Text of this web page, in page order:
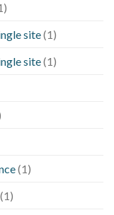
site(1)
site(1)
(1)
(1)